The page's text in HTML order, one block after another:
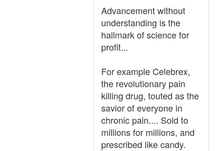
Advancement without
understanding is the
hallmark of science for
profit...
For example Celebrex,
the revolutionary pain
killing drug, touted as the
savior of everyone in
chronic pain.... Sold to
millions for millions, and
prescribed like candy.